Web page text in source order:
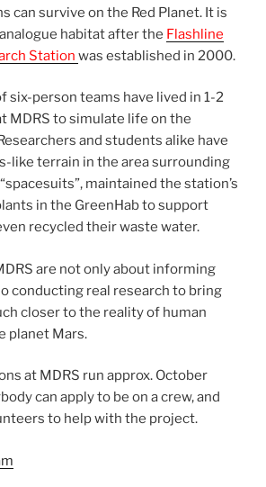
can survive on the Red Planet. It is
habitat after the Flashline
Station was established in 2000.
six-person teams have lived in 1-2
MDRS to simulate life on the
and students alike have
like terrain in the area surrounding
maintained the station’s
in the GreenHab to support
recycled their waste water.
are not only about informing
conducting real research to bring
closer to the reality of human
planet Mars.
at MDRS run approx. October
can apply to be on a crew, and
to help with the project.